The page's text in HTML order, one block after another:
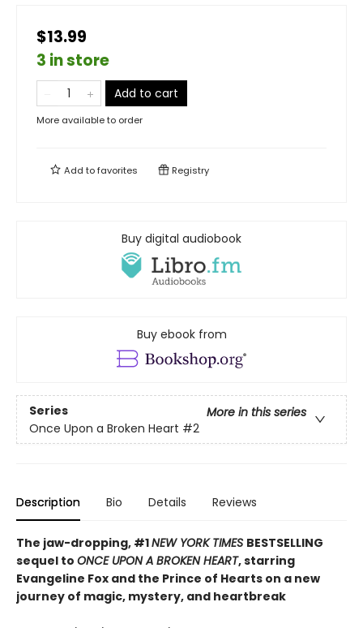
$13.99
3 in store
Add to cart
More available to order
Add tofavorites Registry
Buy digital audiobook
Buy ebook from
Series
More in this series
Once Upon a Broken Heart #2
Description Bio Details Reviews
The jaw-dropping, #1NEW YORK TIMES BESTSELLING
sequel to ONCE UPON A BROKEN HEART, starring
Evangeline Fox and the Prince of Hearts on a new
journey of magic, mystery, and heartbreak